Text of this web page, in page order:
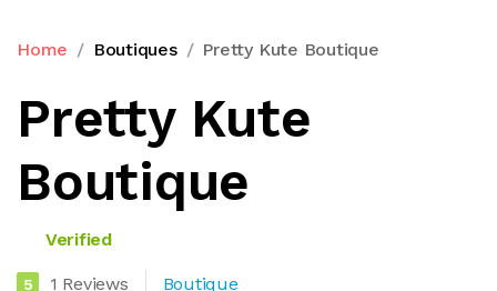
Home Boutiques Pretty Kute Boutique
Pretty Kute
Boutique
Verified
5 1 Reviews Boutique